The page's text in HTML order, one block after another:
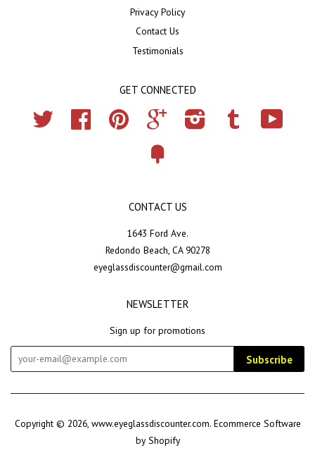
Privacy Policy
Contact Us
Testimonials
GET CONNECTED
Twitter Facebook Pinterest Google Instagram Tumblr
CONTACT US
1643 Ford Ave.
Redondo Beach, CA 90278
eyeglassdiscounter@gmail.com
NEWSLETTER
Sign up for promotions
Subscribe
Copyright © 2026, www.eyeglassdiscounter.com. Ecommerce Software
by Shopify